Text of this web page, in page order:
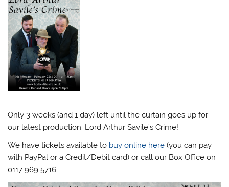
Only 3 weeks (and 1 day) left until the curtain goes up for
our latest production: Lord Arthur Savile’s Crime!
We have tickets available to buy online here (you can pay
with PayPal or a Credit/Debit card) or call our Box Office on
0117 969 5716